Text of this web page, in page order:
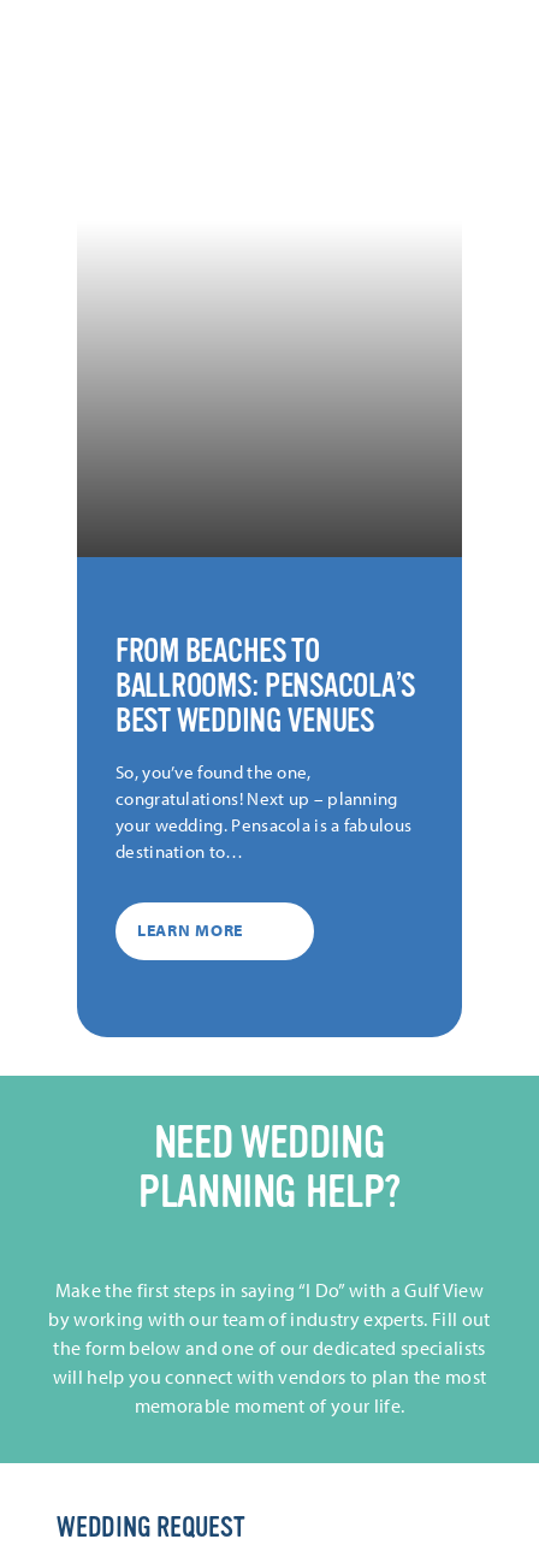
FROM BEACHES TO
BALLROOMS: PENSACOLA’S
BEST WEDDING VENUES
So, you’ve found the one,
congratulations! Next up – planning
your wedding. Pensacola is a fabulous
destination to…
LEARN MORE
NEED WEDDING
PLANNING HELP?
Make the first steps in saying “I Do” with a Gulf View
by working with our team of industry experts. Fill out
the form below and one of our dedicated specialists
will help you connect with vendors to plan the most
memorable moment of your life.
WEDDING REQUEST